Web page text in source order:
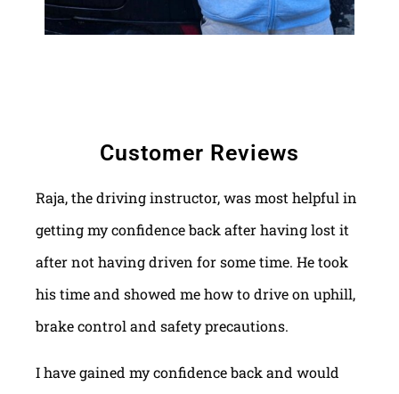
Customer Reviews
Raja, the driving instructor, was most helpful in
getting my confidence back after having lost it
after not having driven for some time. He took
his time and showed me how to drive on uphill,
brake control and safety precautions.
I have gained my confidence back and would